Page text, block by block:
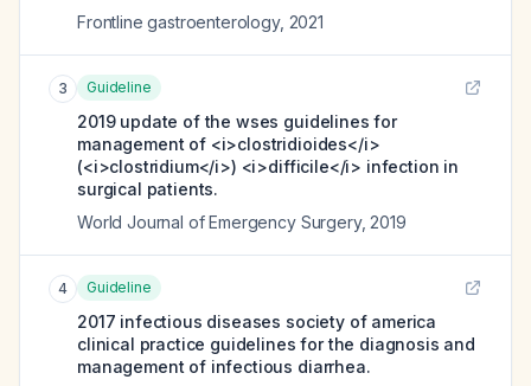
Frontline gastroenterology, 2021
3 Guideline
2019 update of the wses guidelines for
management of <i>clostridioides</i>
(<i>clostridium</i>) <i>difficile</i> infection in
surgical patients.
World Journal of Emergency Surgery, 2019
4 Guideline
2017 infectious diseases society of america
clinical practice guidelines for the diagnosis and
management of infectious diarrhea.